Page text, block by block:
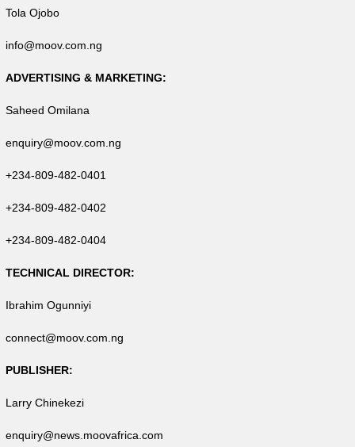
Tola Ojobo
info@moov.com.ng
ADVERTISING & MARKETING:
Saheed Omilana
enquiry@moov.com.ng
+234-809-482-0401
+234-809-482-0402
+234-809-482-0404
TECHNICAL DIRECTOR:
Ibrahim Ogunniyi
connect@moov.com.ng
PUBLISHER:
Larry Chinekezi
enquiry@news.moovafrica.com